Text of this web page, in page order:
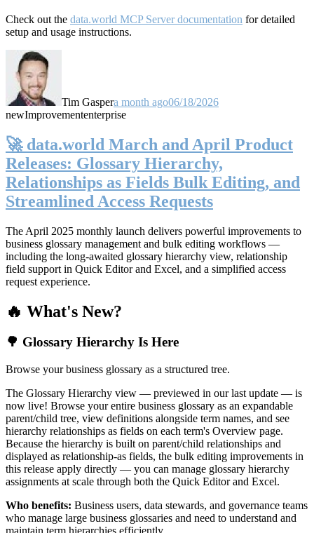
Check out the data.world MCP Server documentation for detailed
setup and usage instructions.
Tim Gaspera month ago06/18/2026
newImprovemententerprise
🚀 data.world March and April Product
Releases: Glossary Hierarchy,
Relationships as Fields Bulk Editing, and
Streamlined Access Requests
The April 2025 monthly launch delivers powerful improvements to
business glossary management and bulk editing workflows —
including the long-awaited glossary hierarchy view, relationship
field support in Quick Editor and Excel, and a simplified access
request experience.
🔥 What's New?
🌳 Glossary Hierarchy Is Here
Browse your business glossary as a structured tree.
The Glossary Hierarchy view — previewed in our last update — is
now live! Browse your entire business glossary as an expandable
parent/child tree, view definitions alongside term names, and see
hierarchy relationships as fields on each term's Overview page.
Because the hierarchy is built on parent/child relationships and
displayed as relationship-as fields, the bulk editing improvements in
this release apply directly — you can manage glossary hierarchy
assignments at scale through both the Quick Editor and Excel.
Who benefits: Business users, data stewards, and governance teams
who manage large business glossaries and need to understand and